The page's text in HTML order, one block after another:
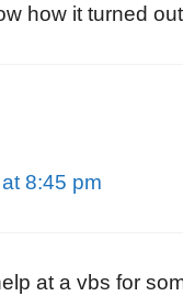
how it turned
8:45 pm
at a vbs for